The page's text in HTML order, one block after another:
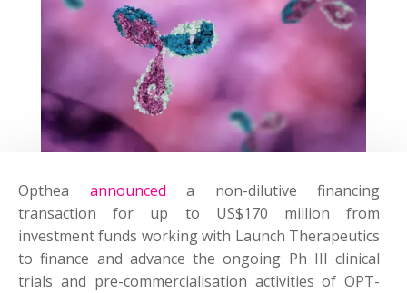
Opthea announced a non-dilutive financing
transaction for up to US$170 million from
investment funds working with Launch Therapeutics
to finance and advance the ongoing Ph III clinical
trials and pre-commercialisation activities of OPT-